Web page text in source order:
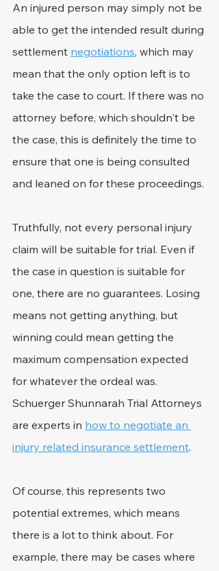
An injured person may simply not be
able to get the intended result during
settlement negotiations, which may
mean that the only option left is to
take the case to court. If there was no
attorney before, which shouldn't be
the case, this is definitely the time to
ensure that one is being consulted
and leaned on for these proceedings.
Truthfully, not every personal injury
claim will be suitable for trial. Even if
the case in question is suitable for
one, there are no guarantees. Losing
means not getting anything, but
winning could mean getting the
maximum compensation expected
for whatever the ordeal was.
Schuerger Shunnarah Trial Attorneys
are experts in how to negotiate an
injury related insurance settlement.
Of course, this represents two
potential extremes, which means
there is a lot to think about. For
example, there may be cases where